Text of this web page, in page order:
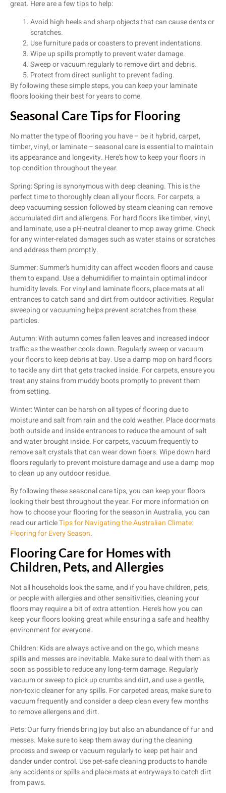
great. Here are a few tips to help:
Avoid high heels and sharp objects that can cause dents or
scratches.
Use furniture pads or coasters to prevent indentations.
Wipe up spills promptly to prevent water damage.
Sweep or vacuum regularly to remove dirt and debris.
Protect from direct sunlight to prevent fading.
By following these simple steps, you can keep your laminate
floors looking their best for years to come.
Seasonal Care Tips for Flooring
No matter the type of flooring you have – be it hybrid, carpet,
timber, vinyl, or laminate – seasonal care is essential to maintain
its appearance and longevity. Here’s how to keep your floors in
top condition throughout the year.
Spring: Spring is synonymous with deep cleaning. This is the
perfect time to thoroughly clean all your floors. For carpets, a
deep vacuuming session followed by steam cleaning can remove
accumulated dirt and allergens. For hard floors like timber, vinyl,
and laminate, use a pH-neutral cleaner to mop away grime. Check
for any winter-related damages such as water stains or scratches
and address them promptly.
Summer: Summer’s humidity can affect wooden floors and cause
them to expand. Use a dehumidifier to maintain optimal indoor
humidity levels. For vinyl and laminate floors, place mats at all
entrances to catch sand and dirt from outdoor activities. Regular
sweeping or vacuuming helps prevent scratches from these
particles.
Autumn: With autumn comes fallen leaves and increased indoor
traffic as the weather cools down. Regularly sweep or vacuum
your floors to keep debris at bay. Use a damp mop on hard floors
to tackle any dirt that gets tracked inside. For carpets, ensure you
treat any stains from muddy boots promptly to prevent them
from setting.
Winter: Winter can be harsh on all types of flooring due to
moisture and salt from rain and the cold weather. Place doormats
both outside and inside entrances to reduce the amount of salt
and water brought inside. For carpets, vacuum frequently to
remove salt crystals that can wear down fibers. Wipe down hard
floors regularly to prevent moisture damage and use a damp mop
to clean up any outdoor residue.
By following these seasonal care tips, you can keep your floors
looking their best throughout the year. For more information on
how to choose your flooring for the season in Australia, you can
read our articleTips for Navigating the Australian Climate:
Flooring for Every Season.
Flooring Care for Homes with
Children, Pets, and Allergies
Not all households look the same, and if you have children, pets,
or people with allergies and other sensitivities, cleaning your
floors may require a bit of extra attention. Here’s how you can
keep your floors looking great while ensuring a safe and healthy
environment for everyone.
Children: Kids are always active and on the go, which means
spills and messes are inevitable. Make sure to deal with them as
soon as possible to reduce any long-term damage. Regularly
vacuum or sweep to pick up crumbs and dirt, and use a gentle,
non-toxic cleaner for any spills. For carpeted areas, make sure to
vacuum frequently and consider a deep clean every few months
to remove allergens and dirt.
Pets: Our furry friends bring joy but also an abundance of fur and
messes. Make sure to keep them away during the cleaning
process and sweep or vacuum regularly to keep pet hair and
dander under control. Use pet-safe cleaning products to handle
any accidents or spills and place mats at entryways to catch dirt
from paws.